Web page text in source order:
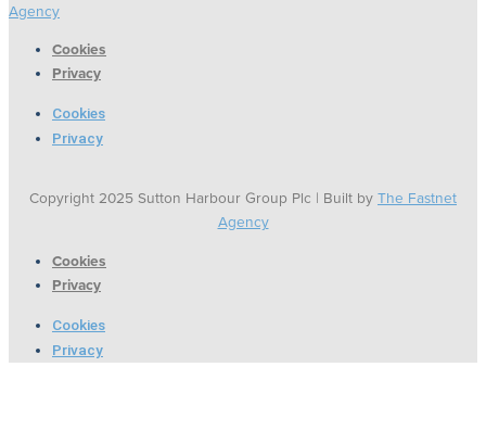
Agency
Cookies
Privacy
Cookies
Privacy
Copyright 2025 Sutton Harbour Group Plc | Built by The Fastnet
Agency
Cookies
Privacy
Cookies
Privacy